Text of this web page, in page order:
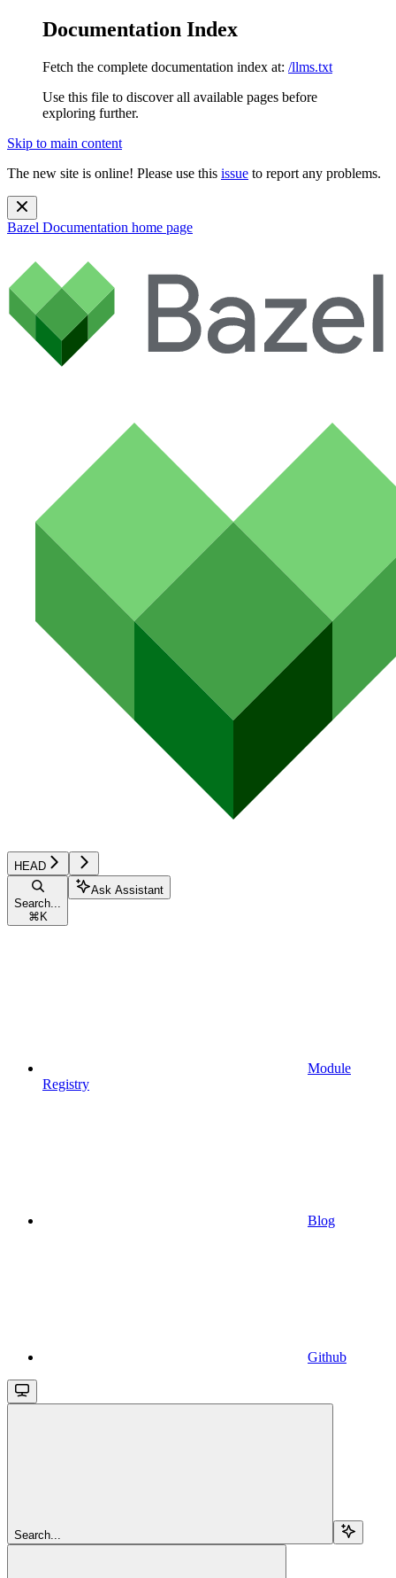
Documentation Index
Fetch the complete documentation index at: /llms.txt
Use this file to discover all available pages before
exploring further.
Skip to main content
The new site is online! Please use this issue to report any problems.
Bazel Documentation home page
HEAD
Search...
⌘ K
Ask Assistant
Module
Registry
Blog
Github
Search...